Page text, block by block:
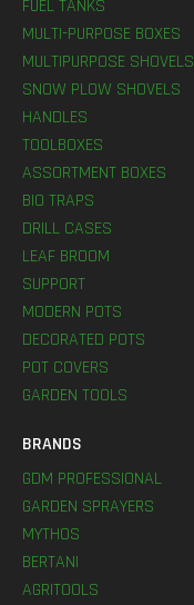
FUEL TANKS
MULTI-PURPOSE BOXES
MULTIPURPOSE SHOVELS
SNOW PLOW SHOVELS
HANDLES
TOOLBOXES
ASSORTMENT BOXES
BIO TRAPS
DRILL CASES
LEAF BROOM
SUPPORT
MODERN POTS
DECORATED POTS
POT COVERS
GARDEN TOOLS
BRANDS
GDM PROFESSIONAL
GARDEN SPRAYERS
MYTHOS
BERTANI
AGRITOOLS